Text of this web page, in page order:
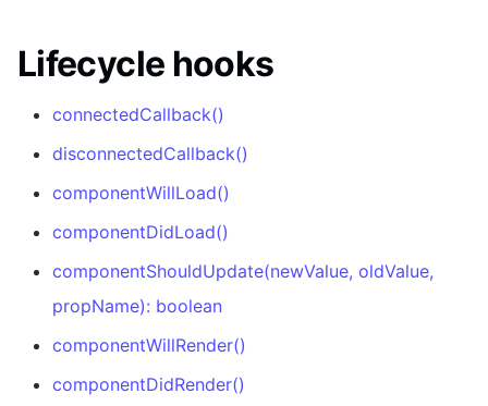
Lifecycle hooks
connectedCallback()
disconnectedCallback()
componentWillLoad()
componentDidLoad()
componentShouldUpdate(newValue, oldValue,
propName): boolean
componentWillRender()
componentDidRender()